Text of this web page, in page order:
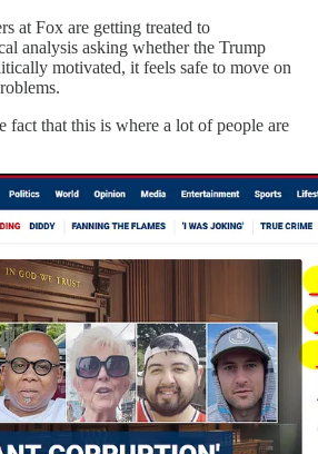
at Fox are getting treated to
analysis asking whether the Trump
motivated, it feels safe to move on
fact that this is where a lot of people are